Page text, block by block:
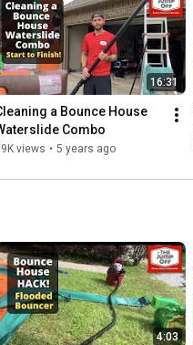
16:31
a Bounce House
Combo
views • 5 years ago
4:03